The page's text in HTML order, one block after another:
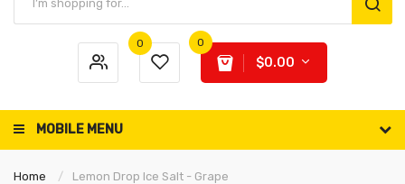
0 0
$0.00
MOBILE MENU
Home Lemon Drop Ice Salt - Grape